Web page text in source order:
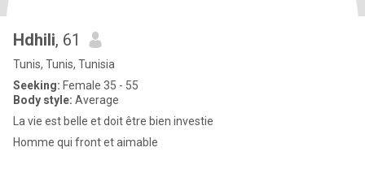
Hdhili, 61
Tunis, Tunis, Tunisia
Seeking: Female 35 - 55
Body style: Average
La vie est belle et doit être bien investie
Homme qui front et aimable